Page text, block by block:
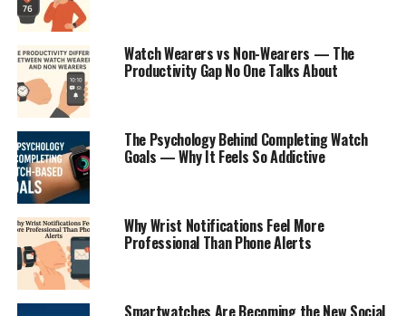
Watch Wearers vs Non-Wearers — The
Productivity Gap No One Talks About
The Psychology Behind Completing Watch
Goals — Why It Feels So Addictive
Why Wrist Notifications Feel More
Professional Than Phone Alerts
Smartwatches Are Becoming the New Social